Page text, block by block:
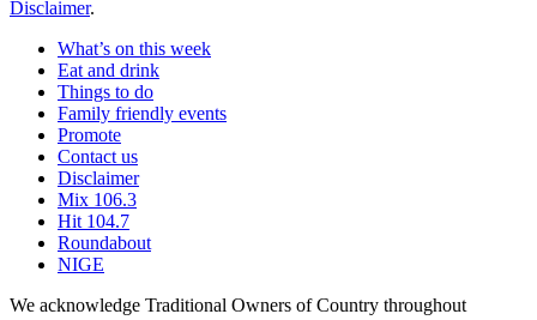
Disclaimer.
What’s on this week
Eat and drink
Things to do
Family friendly events
Promote
Contact us
Disclaimer
Mix 106.3
Hit 104.7
Roundabout
NIGE
We acknowledge Traditional Owners of Country throughout